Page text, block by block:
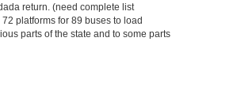
return. (need complete list
platforms for 89 buses to load
parts of the state and to some parts